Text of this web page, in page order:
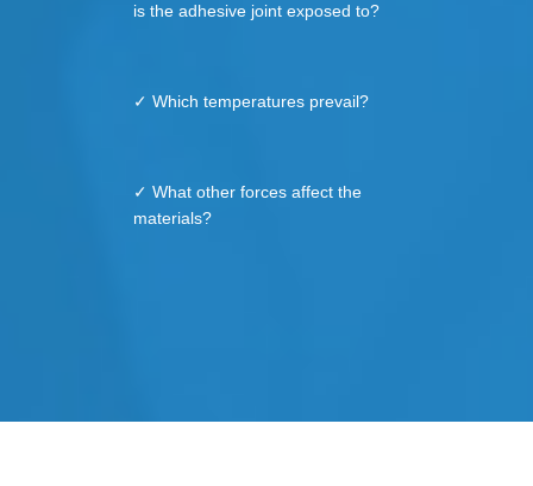
is the adhesive joint exposed to?
✓ Which temperatures prevail?
✓ What other forces affect the
materials?